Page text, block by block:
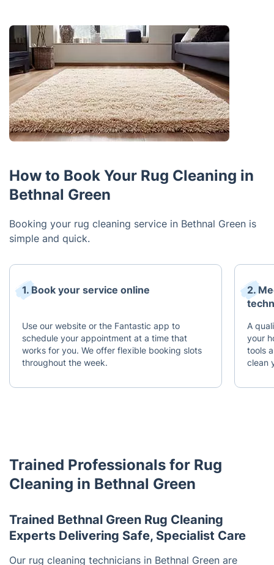
How to Book Your Rug Cleaning in
Bethnal Green
Booking your rug cleaning service in Bethnal Green is
simple and quick.
1. Book your service online
Use our website or the Fantastic app to
schedule your appointment at a time that
works for you. We offer flexible booking slots
throughout the week.
2.
A
your
tools
clean
Trained Professionals for Rug
Cleaning in Bethnal Green
Trained Bethnal Green Rug Cleaning
Experts Delivering Safe, Specialist Care
Our rug cleaning technicians in Bethnal Green are